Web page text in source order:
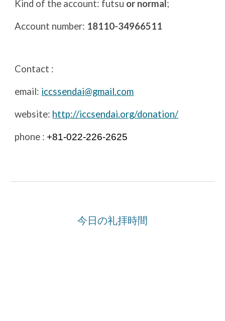
Kind of the account: futsu or normal;
Account number: 18110-34966511
Contact :
email: iccssendai@gmail.com
website: http://iccsendai.org/donation/
phone : +81-022-226-2625
今日の礼拝時間